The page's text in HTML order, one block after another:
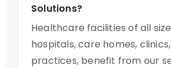
Solutions?
Healthcare facilities of all
hospitals, care homes,
practices, benefit from our